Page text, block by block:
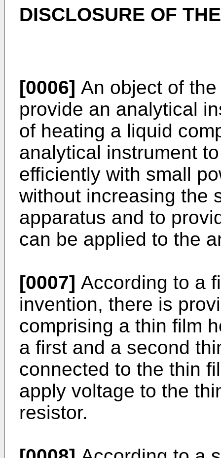
DISCLOSURE OF
[0006] An object of
provide an analytical
of heating a liquid
analytical instrument
efficiently with small
without increasing the
apparatus and to
can be applied to the
[0007] According to a
invention, there is
comprising a thin film
a first and a second
connected to the thin
apply voltage to the
resistor.